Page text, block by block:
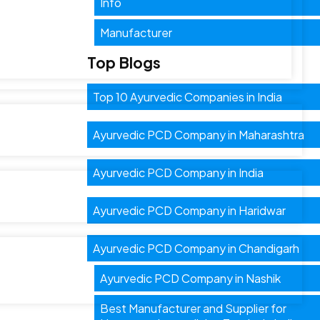
Manufacturer
Top Blogs
Top 10 Ayurvedic Companies in India
Ayurvedic PCD Company in Maharashtra
Ayurvedic PCD Company in India
Ayurvedic PCD Company in Haridwar
Ayurvedic PCD Company in Chandigarh
Ayurvedic PCD Company in Nashik
Best Manufacturer and Supplier for